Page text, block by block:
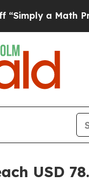
ProblemDr.
USD